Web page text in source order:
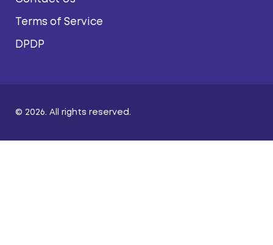
Terms of Service
DPDP
© 2026. All rights reserved.